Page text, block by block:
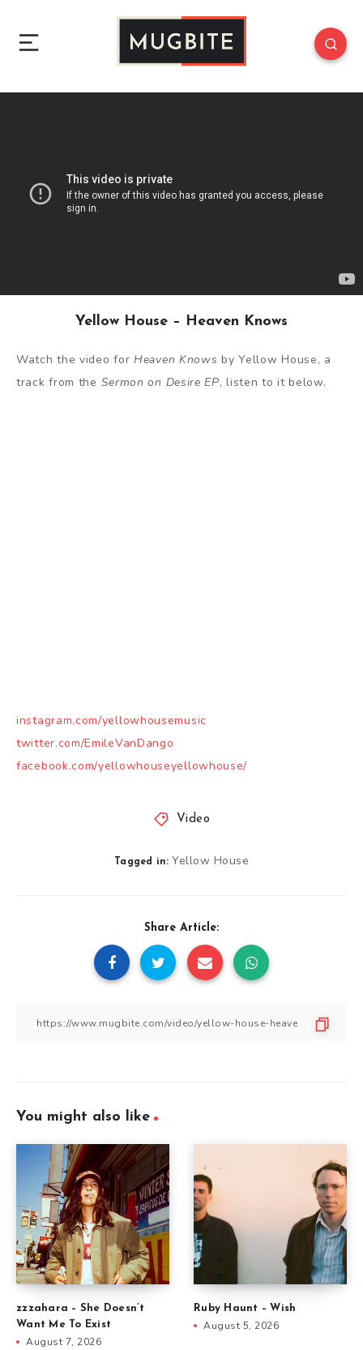
Yellow House – Heaven Knows
Watch the video for Heaven Knows by Yellow House, a
track from the Sermon on Desire EP, listen to it below.
instagram.com/yellowhousemusic
twitter.com/EmileVanDango
facebook.com/yellowhouseyellowhouse/
Video
Tagged in: Yellow House
Share Article:
You might also like
zzzahara – She Doesn’t
Want Me To Exist
August 7, 2026
Ruby Haunt – Wish
August 5, 2026